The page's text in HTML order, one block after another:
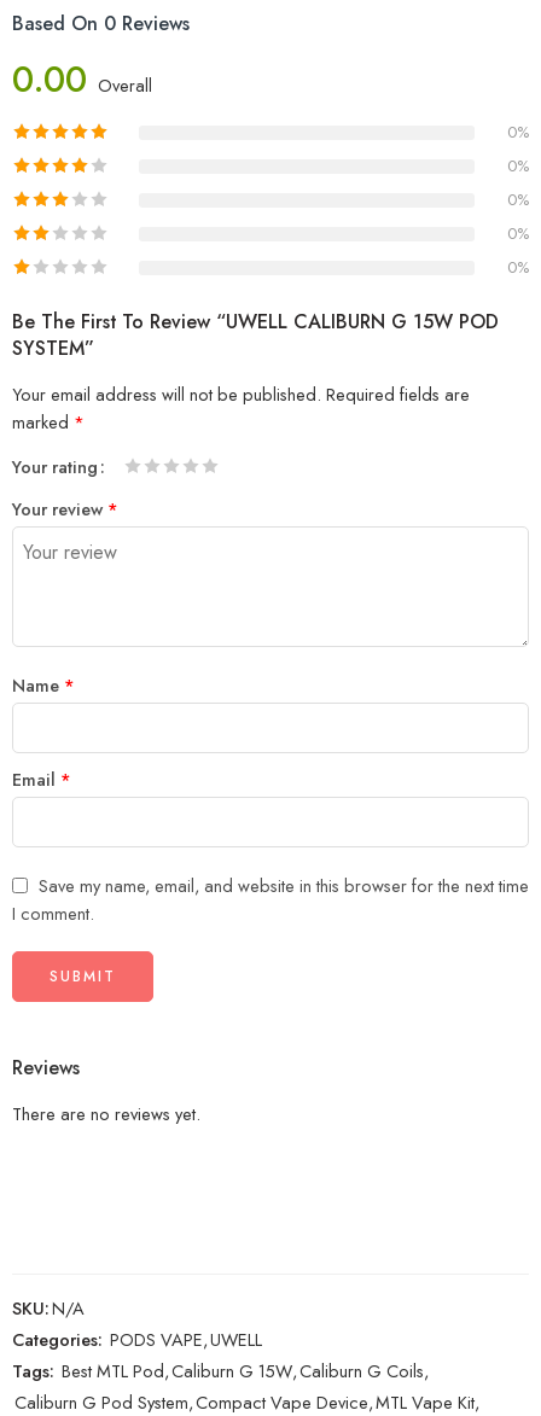
Based On 0 Reviews
0.00 Overall
0%
0%
0%
0%
0%
Be The First To Review “UWELL CALIBURN G 15W POD
SYSTEM”
Your email address will not be published. Required fields are
marked *
Your rating
Your review *
Name *
Email *
Save my name, email, and website in this browser for the next time
I comment.
Reviews
There are no reviews yet.
SKU:N/A
Categories: PODS VAPE,UWELL
Tags: Best MTL Pod,Caliburn G 15W,Caliburn G Coils,
Caliburn G Pod System,Compact Vape Device,MTL Vape Kit,